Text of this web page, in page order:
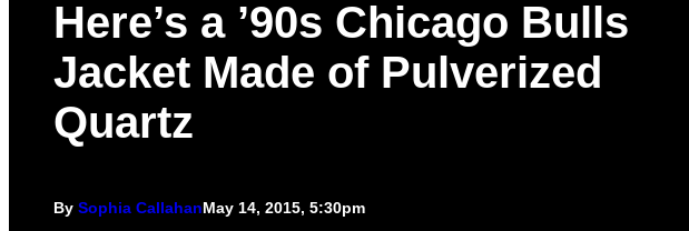
Here’s a ’90s Chicago Bulls
Jacket Made of Pulverized
Quartz
By Sophia CallahanMay 14, 2015, 5:30pm